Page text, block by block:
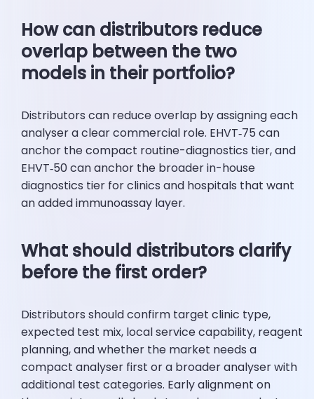
How can distributors reduce
overlap between the two
models in their portfolio?
Distributors can reduce overlap by assigning each
analyser a clear commercial role. EHVT‑75 can
anchor the compact routine-diagnostics tier, and
EHVT‑50 can anchor the broader in-house
diagnostics tier for clinics and hospitals that want
an added immunoassay layer.
What should distributors clarify
before the first order?
Distributors should confirm target clinic type,
expected test mix, local service capability, reagent
planning, and whether the market needs a
compact analyser first or a broader analyser with
additional test categories. Early alignment on